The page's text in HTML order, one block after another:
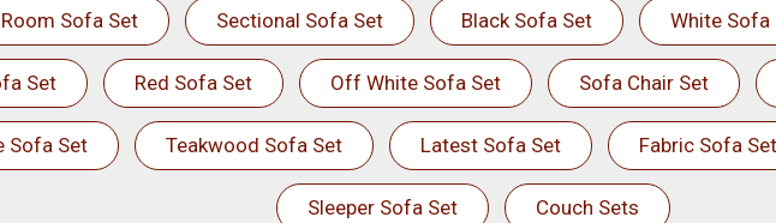
Sofa Set Sectional Sofa Set Black Sofa Set White Sofa
Set Red Sofa Set Off White Sofa Set Sofa Chair Set
Sofa Set Teakwood Sofa Set Latest Sofa Set Fabric Sofa Set
Sleeper Sofa Set Couch Sets